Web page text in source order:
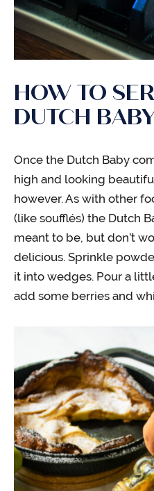
HOW TO
DUTCH
Once the Dutch Baby
high and looking
however. As with other
(like soufflés) the Dutch
meant to be, but don’t
delicious. Sprinkle
it into wedges. Pour a
add some berries and